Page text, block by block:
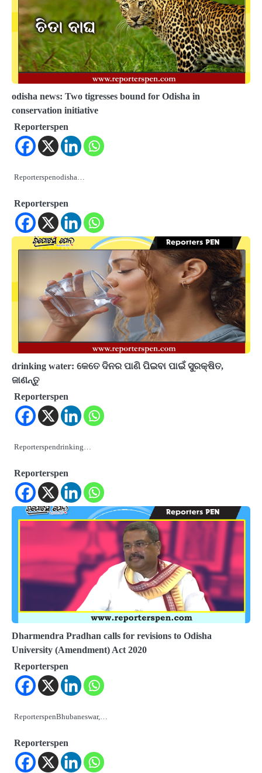
odisha news: Two tigresses bound for Odisha in
conservation initiative
Reporterspen
Reporterspenodisha…
Reporterspen
drinking water: କେତେ ଦିନର ପାଣି ପିଇବା ପାଇଁ ସୁରକ୍ଷିତ,
ଜାଣନ୍ତୁ
Reporterspen
Reporterspendrinking…
Reporterspen
Dharmendra Pradhan calls for revisions to Odisha
University (Amendment) Act 2020
Reporterspen
ReporterspenBhubaneswar,…
Reporterspen